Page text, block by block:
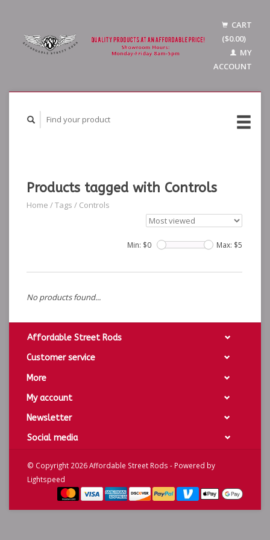
CART
($0.00)
MY
ACCOUNT
Products tagged with Controls
Home /Tags / Controls
Min: $0 Max: $5
No products found...
Affordable Street Rods
Customer service
More
My account
Newsletter
Social media
© Copyright 2026 Affordable Street Rods - Powered by
Lightspeed